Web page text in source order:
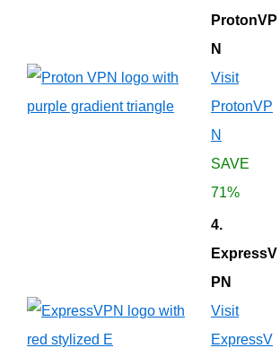
ProtonVP
N
Visit
ProtonVP
N
SAVE
71%
4.
ExpressV
PN
Visit
ExpressV